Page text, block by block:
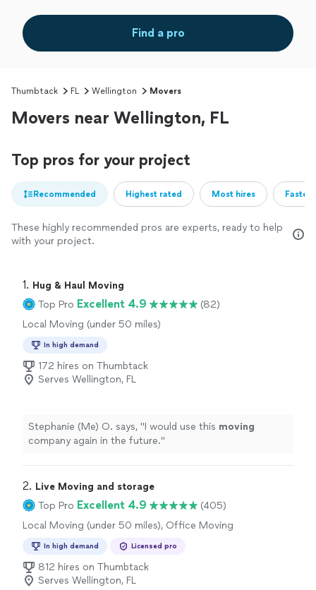
Find a pro
Thumbtack FL Wellington Movers
Movers near Wellington, FL
Top pros for your project
Recommended Highest rated Most hires
These highly recommended pros are experts, ready to help
with your project.
1. Hug & Haul Moving
Top Pro Excellent 4.9
(82)
Local Moving (under 50 miles)
In high demand
172 hires on Thumbtack
Serves Wellington, FL
Stephanie (Me) O. says, "I would use this moving
company again in the future."
2. Live Moving and storage
Top Pro Excellent 4.9
(405)
Local Moving (under 50 miles), Office Moving
In high demand Licensed pro
812 hires on Thumbtack
Serves Wellington, FL